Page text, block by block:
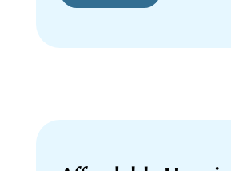
Neurodivergent Advisory